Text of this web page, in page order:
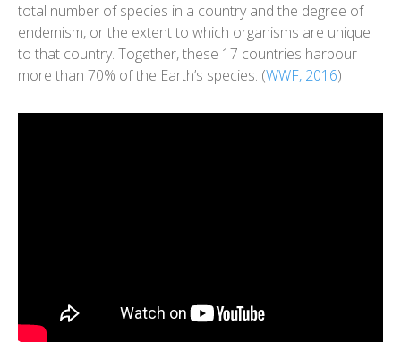
total number of species in a country and the degree of
endemism, or the extent to which organisms are unique
to that country. Together, these 17 countries harbour
more than 70% of the Earth’s species. (WWF, 2016)